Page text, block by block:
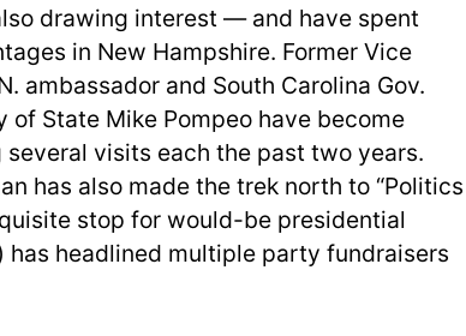
drawing interest — and have spent
in New Hampshire. Former Vice
ambassador and South Carolina Gov.
of State Mike Pompeo have become
visits each the past two years.
has also made the trek north to “Politics
stop for would-be presidential
has headlined multiple party fundraisers